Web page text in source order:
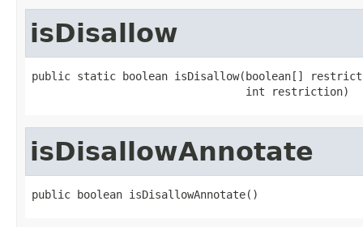
isDisallow
public static boolean isDisallow(boolean[]
                                 int restriction)
isDisallowAnnotate
public boolean isDisallowAnnotate()